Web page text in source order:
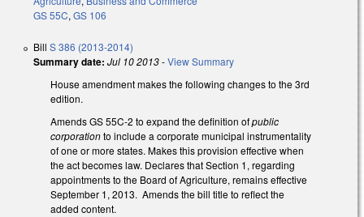
GS 55C, GS 106
Bill S 386 (2013-2014)
Summary date: Jul 10 2013-View Summary
House amendment makes the following changes to the 3rd
edition.
Amends GS 55C-2 to expand the definition ofpublic
corporationto include a corporate municipal instrumentality
of one or more states. Makes this provision effective when
the act becomes law. Declares that Section 1, regarding
appointments to the Board of Agriculture, remains effective
September 1, 2013. Amends the bill title to reflect the
added content.